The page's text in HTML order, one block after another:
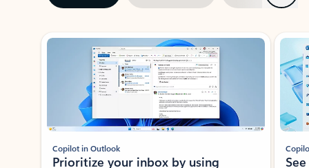
Showing slide 1 of 3
Copilot in Outlook
Prioritize your inbox by using